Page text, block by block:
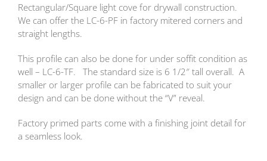
Rectangular/Square light cove for drywall construction.
We can offer the LC-6-PF in factory mitered corners and
straight lengths.
This profile can also be done for under soffit condition as
well – LC-6-TF. The standard size is 6 1/2″ tall overall. A
smaller or larger profile can be fabricated to suit your
design and can be done without the “V” reveal.
Factory primed parts come with a finishing joint detail for
a seamless look.